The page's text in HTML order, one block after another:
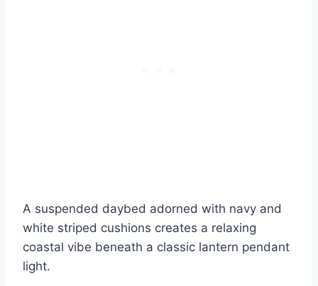
A suspended daybed adorned with navy and
white striped cushions creates a relaxing
coastal vibe beneath a classic lantern pendant
light.